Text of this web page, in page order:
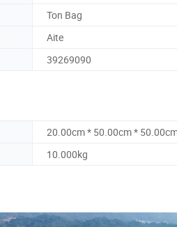
Ton Bag
Aite
39269090
20.00cm * 50.00cm *
10.000kg